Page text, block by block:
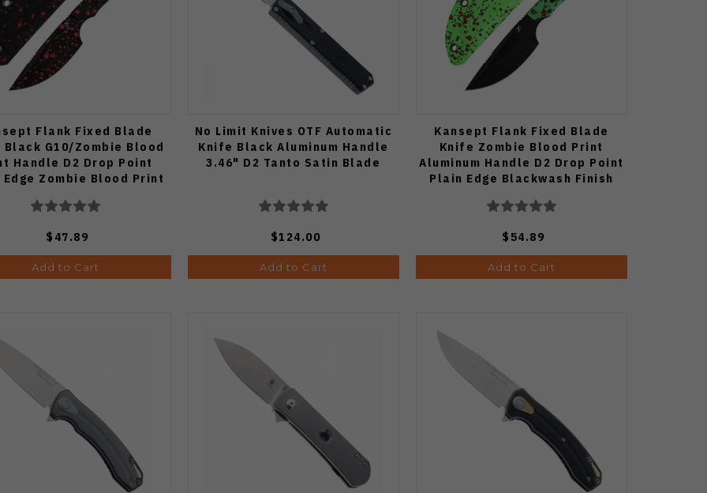
Flank Fixed Blade
G10/Zombie Blood
Handle D2 Drop Point
Zombie Blood Print
$47.89
Add to Cart
No Limit Knives OTF Automatic
Knife Black Aluminum Handle
3.46" D2 Tanto Satin Blade
$124.00
Add to Cart
Kansept Flank Fixed Blade
Knife Zombie Blood Print
Aluminum Handle D2 Drop Point
Plain Edge Blackwash Finish
$54.89
Add to Cart